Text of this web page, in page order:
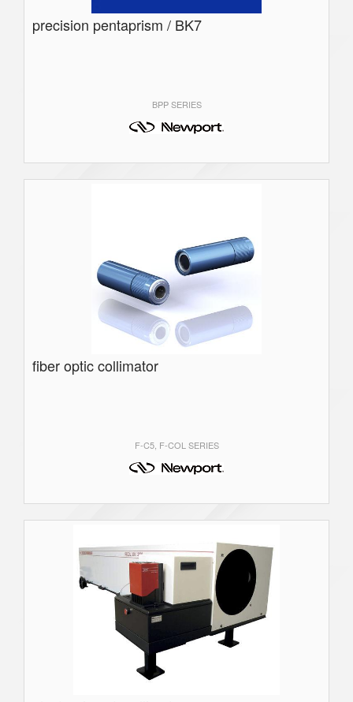
precision pentaprism / BK7
BPP SERIES
fiber optic collimator
F-C5, F-COL SERIES